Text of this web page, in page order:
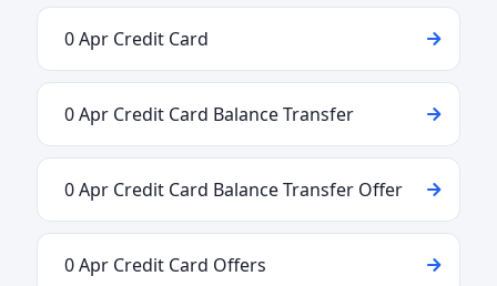
0 Apr Credit Card
0 Apr Credit Card Balance Transfer
0 Apr Credit Card Balance Transfer Offer
0 Apr Credit Card Offers